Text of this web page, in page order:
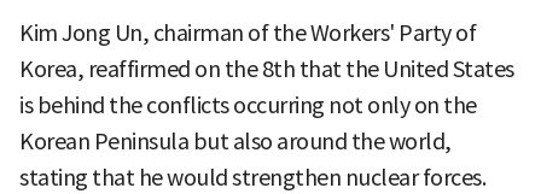
Kim Jong Un, chairman of the Workers' Party of
Korea, reaffirmed on the 8th that the United States
is behind the conflicts occurring not only on the
Korean Peninsula but also around the world,
stating that he would strengthen nuclear forces.